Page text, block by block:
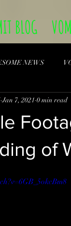
BLOG
NEWS
of
Jan 7, 2021 0 min read